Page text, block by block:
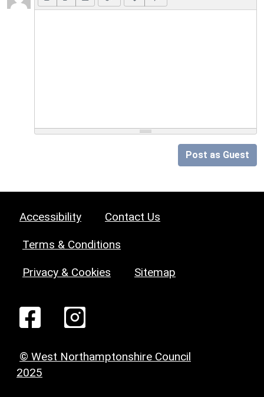
Post as Guest
Accessibility Contact Us
Terms & Conditions
Privacy & Cookies Sitemap
© West Northamptonshire Council
2025